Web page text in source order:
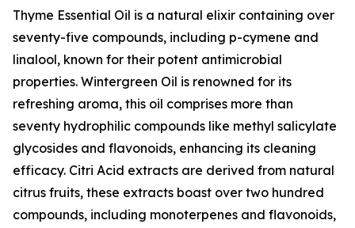
Thyme Essential Oil is a natural elixir containing over
seventy-five compounds, including p-cymene and
linalool, known for their potent antimicrobial
properties. Wintergreen Oil is renowned for its
refreshing aroma, this oil comprises more than
seventy hydrophilic compounds like methyl salicylate
glycosides and flavonoids, enhancing its cleaning
efficacy. Citri Acid extracts are derived from natural
citrus fruits, these extracts boast over two hundred
compounds, including monoterpenes and flavonoids,